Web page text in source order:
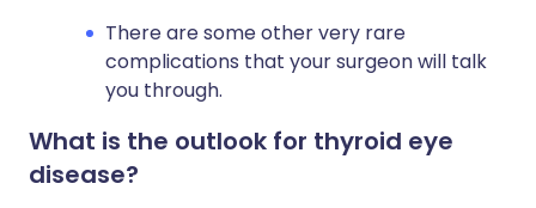
There are some other very rare
complications that your surgeon will talk
you through.
What is the outlook for thyroid eye
disease?